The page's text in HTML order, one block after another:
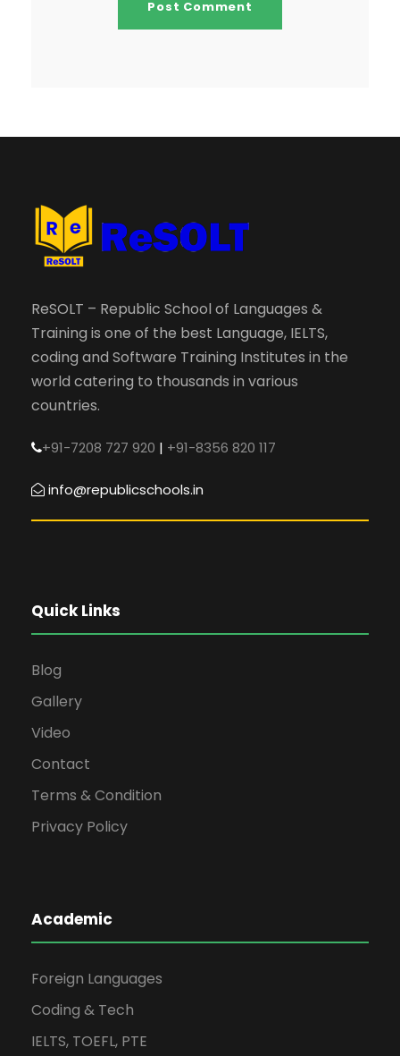
ReSOLT – Republic School of Languages &
Training is one of the best Language, IELTS,
coding and Software Training Institutes in the
world catering to thousands in various
countries.
+91-7208 727 920 | +91-8356 820 117
info@republicschools.in
Quick Links
Blog
Gallery
Video
Contact
Terms & Condition
Privacy Policy
Academic
Foreign Languages
Coding & Tech
IELTS, TOEFL, PTE